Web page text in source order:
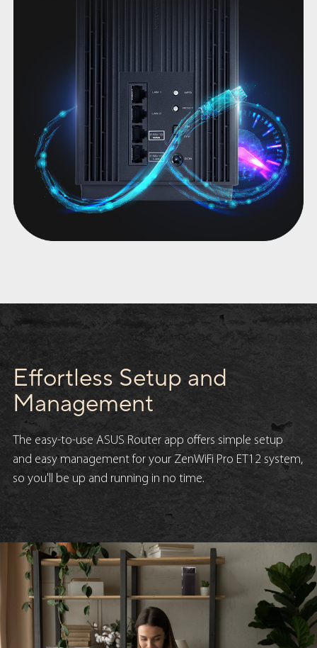
Effortless Setup and
Management
The easy-to-use ASUS Router app offers simple setup
and easy management for your ZenWiFi Pro ET12 system,
so you'll be up and running in no time.